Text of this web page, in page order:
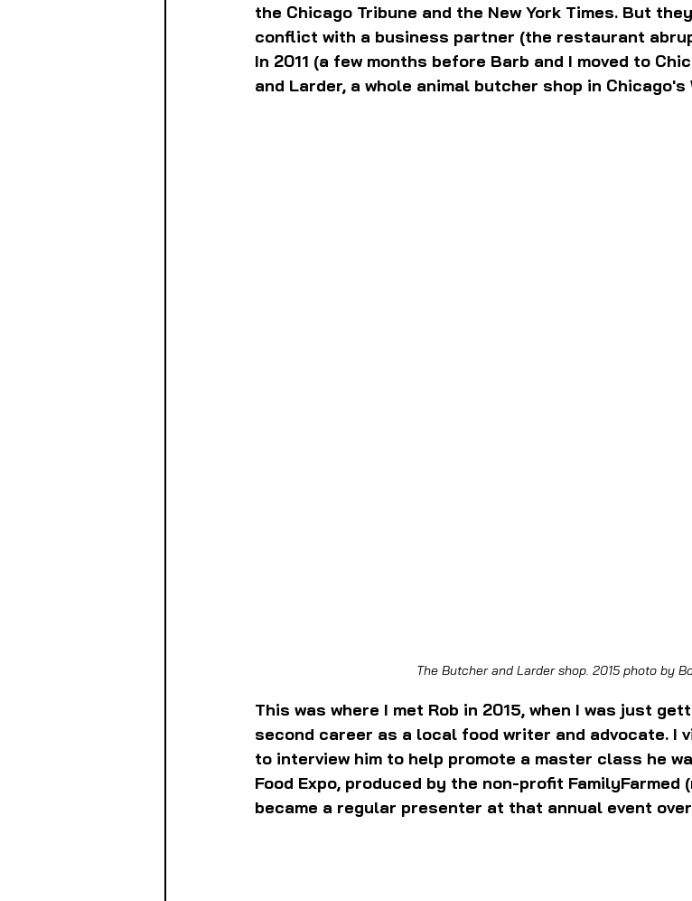
the Chicago Tribune and the New York Times. But
conflict with a business partner (the restaurant
In 2011 (a few months before Barb and I moved to
and Larder, a whole animal butcher shop in Chicago's
The Butcher and Larder shop. 2015 photo by
This was where I met Rob in 2015, when I was just
second career as a local food writer and advocate. I
to interview him to help promote a master class he
Food Expo, produced by the non-profit FamilyFarmed
became a regular presenter at that annual event